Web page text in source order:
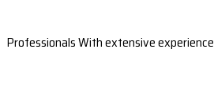
Professionals With extensive experience